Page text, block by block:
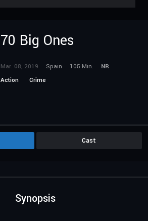
70 Big Ones
Mar. 08, 2019 Spain 105 Min.
NR
Action
Crime
Cast
Synopsis